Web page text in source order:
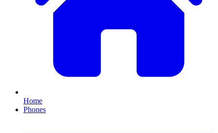
Home
Phones